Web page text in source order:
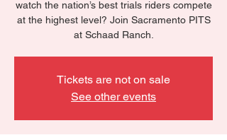
watch the nation’s best trials riders compete
at the highest level? Join Sacramento PITS
at Schaad Ranch.
Tickets are not on sale
See other events